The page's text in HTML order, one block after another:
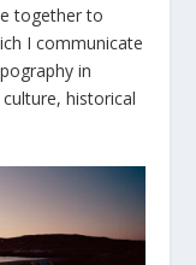
together to
I communicate
in
historical